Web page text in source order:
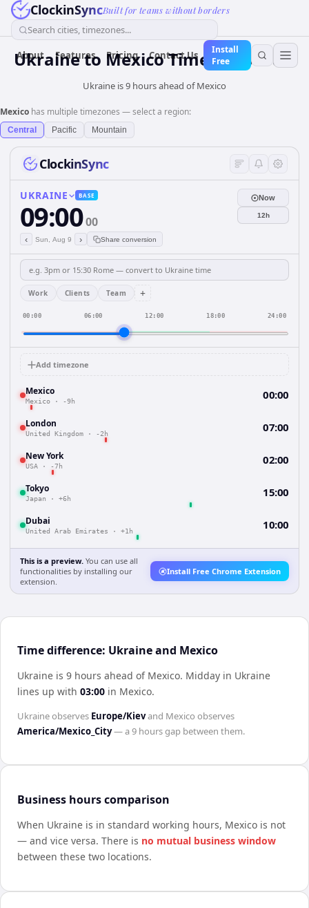
ClockinSyncBuilt for teams without borders
Search cities, timezones...
About Features Pricing Contact Us
Install
Free
Ukraineto MexicoTime Converter
Ukraine is 9 hours ahead of Mexico
Mexico has multiple timezones — select a region:
Central Pacific Mountain
ClockinSync
UKRAINE BASE
09:0000
‹ Sun, Aug 9 › Share conversion
Now
12h
Work Clients Team +
00:00 06:00 12:00 18:00 24:00
Add timezone
Mexico
Mexico · -9h 00:00
London
United Kingdom · -2h 07:00
New York
USA · -7h 02:00
Tokyo
Japan · +6h 15:00
Dubai
United Arab Emirates · +1h 10:00
This is a preview. You can use all
functionalities by installing our
extension.
Install Free Chrome Extension
Time difference: Ukraine and Mexico
Ukraine is 9 hours ahead of Mexico. Midday in Ukraine
lines up with 03:00 in Mexico.
Ukraineobserves Europe/Kievand Mexico observes
America/Mexico_City— a9 hoursgap between them.
Business hours comparison
When Ukraine is in standard working hours, Mexico is not
— and vice versa. There is no mutual business window
between these two locations.